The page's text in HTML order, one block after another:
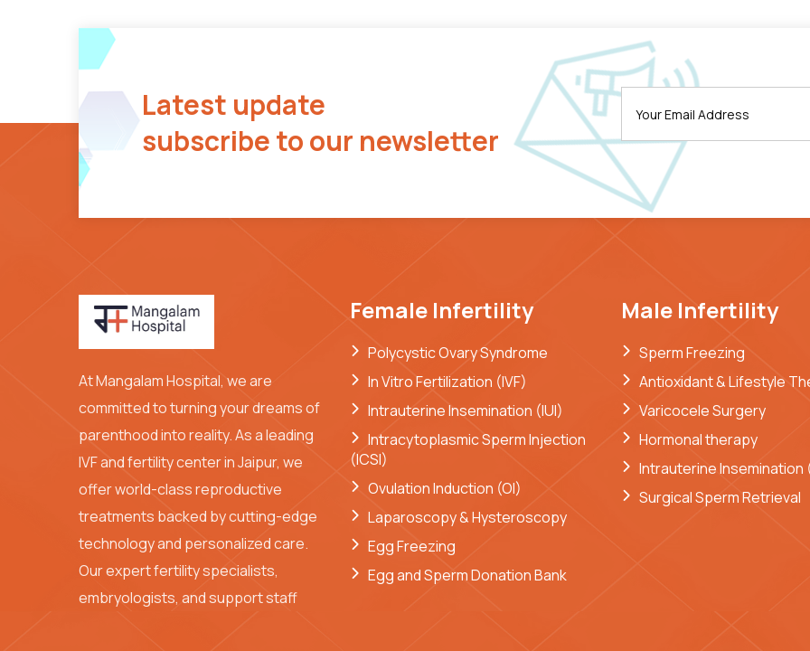
Latest update
subscribe to our newsletter
At Mangalam Hospital, we are
committed to turning your dreams of
parenthood into reality. As a leading
IVF and fertility center in Jaipur, we
offer world-class reproductive
treatments backed by cutting-edge
technology and personalized care.
Our expert fertility specialists,
embryologists, and support staff
Female Infertility
Polycystic Ovary Syndrome
In Vitro Fertilization (IVF)
Intrauterine Insemination (IUI)
Intracytoplasmic Sperm Injection
(ICSI)
Ovulation Induction (OI)
Laparoscopy & Hysteroscopy
Egg Freezing
Egg and Sperm Donation Bank
Male Infertility
Sperm Freezing
Antioxidant & Lifestyle
Varicocele Surgery
Hormonal therapy
Intrauterine Insemination
Surgical Sperm Retrieval